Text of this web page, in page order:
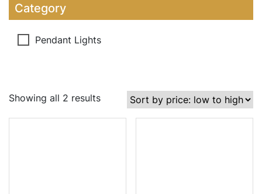
Category
Pendant Lights
Showing all 2 results